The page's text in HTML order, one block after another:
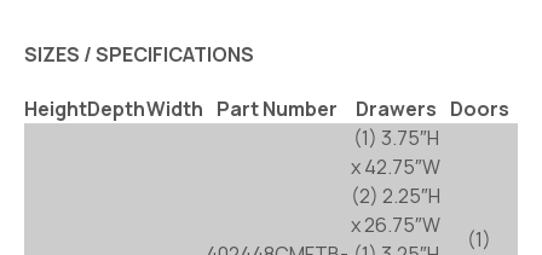
SIZES / SPECIFICATIONS
HeightDepthWidth Part Number Drawers Doors
(1) 3.75″H
x 42.75″W
(2) 2.25″H
x 26.75″W
(1)